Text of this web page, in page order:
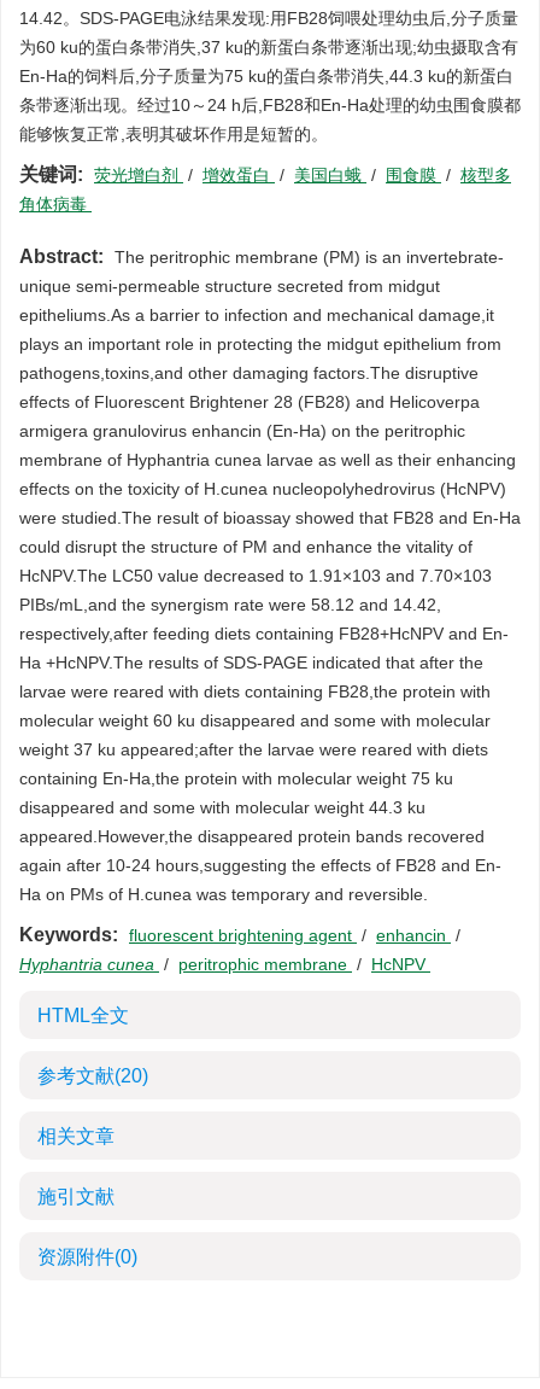
14.42。SDS-PAGE电泳结果发现:用FB28饲喂处理幼虫后,分子质量
为60 ku的蛋白条带消失,37 ku的新蛋白条带逐渐出现;幼虫摄取含有
En-Ha的饲料后,分子质量为75 ku的蛋白条带消失,44.3 ku的新蛋白
条带逐渐出现。经过10～24 h后,FB28和En-Ha处理的幼虫围食膜都
能够恢复正常,表明其破坏作用是短暂的。
关键词: 荧光增白剂 / 增效蛋白 / 美国白蛾 / 围食膜 / 核型多
角体病毒
Abstract:
The peritrophic membrane (PM) is an invertebrate-
unique semi-permeable structure secreted from midgut
epitheliums.As a barrier to infection and mechanical damage,it
plays an important role in protecting the midgut epithelium from
pathogens,toxins,and other damaging factors.The disruptive
effects of Fluorescent Brightener 28 (FB28) and Helicoverpa
armigera granulovirus enhancin (En-Ha) on the peritrophic
membrane of Hyphantria cunea larvae as well as their enhancing
effects on the toxicity of H.cunea nucleopolyhedrovirus (HcNPV)
were studied.The result of bioassay showed that FB28 and En-Ha
could disrupt the structure of PM and enhance the vitality of
HcNPV.The LC50 value decreased to 1.91×103 and 7.70×103
PIBs/mL,and the synergism rate were 58.12 and 14.42,
respectively,after feeding diets containing FB28+HcNPV and En-
Ha +HcNPV.The results of SDS-PAGE indicated that after the
larvae were reared with diets containing FB28,the protein with
molecular weight 60 ku disappeared and some with molecular
weight 37 ku appeared;after the larvae were reared with diets
containing En-Ha,the protein with molecular weight 75 ku
disappeared and some with molecular weight 44.3 ku
appeared.However,the disappeared protein bands recovered
again after 10-24 hours,suggesting the effects of FB28 and En-
Ha on PMs of H.cunea was temporary and reversible.
Keywords: fluorescent brightening agent / enhancin /
Hyphantria cunea / peritrophic membrane / HcNPV
HTML全文
参考文献(20)
相关文章
施引文献
资源附件(0)